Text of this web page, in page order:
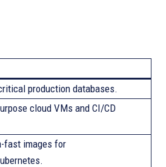
production databases.
cloud VMs and CI/CD
fast images for